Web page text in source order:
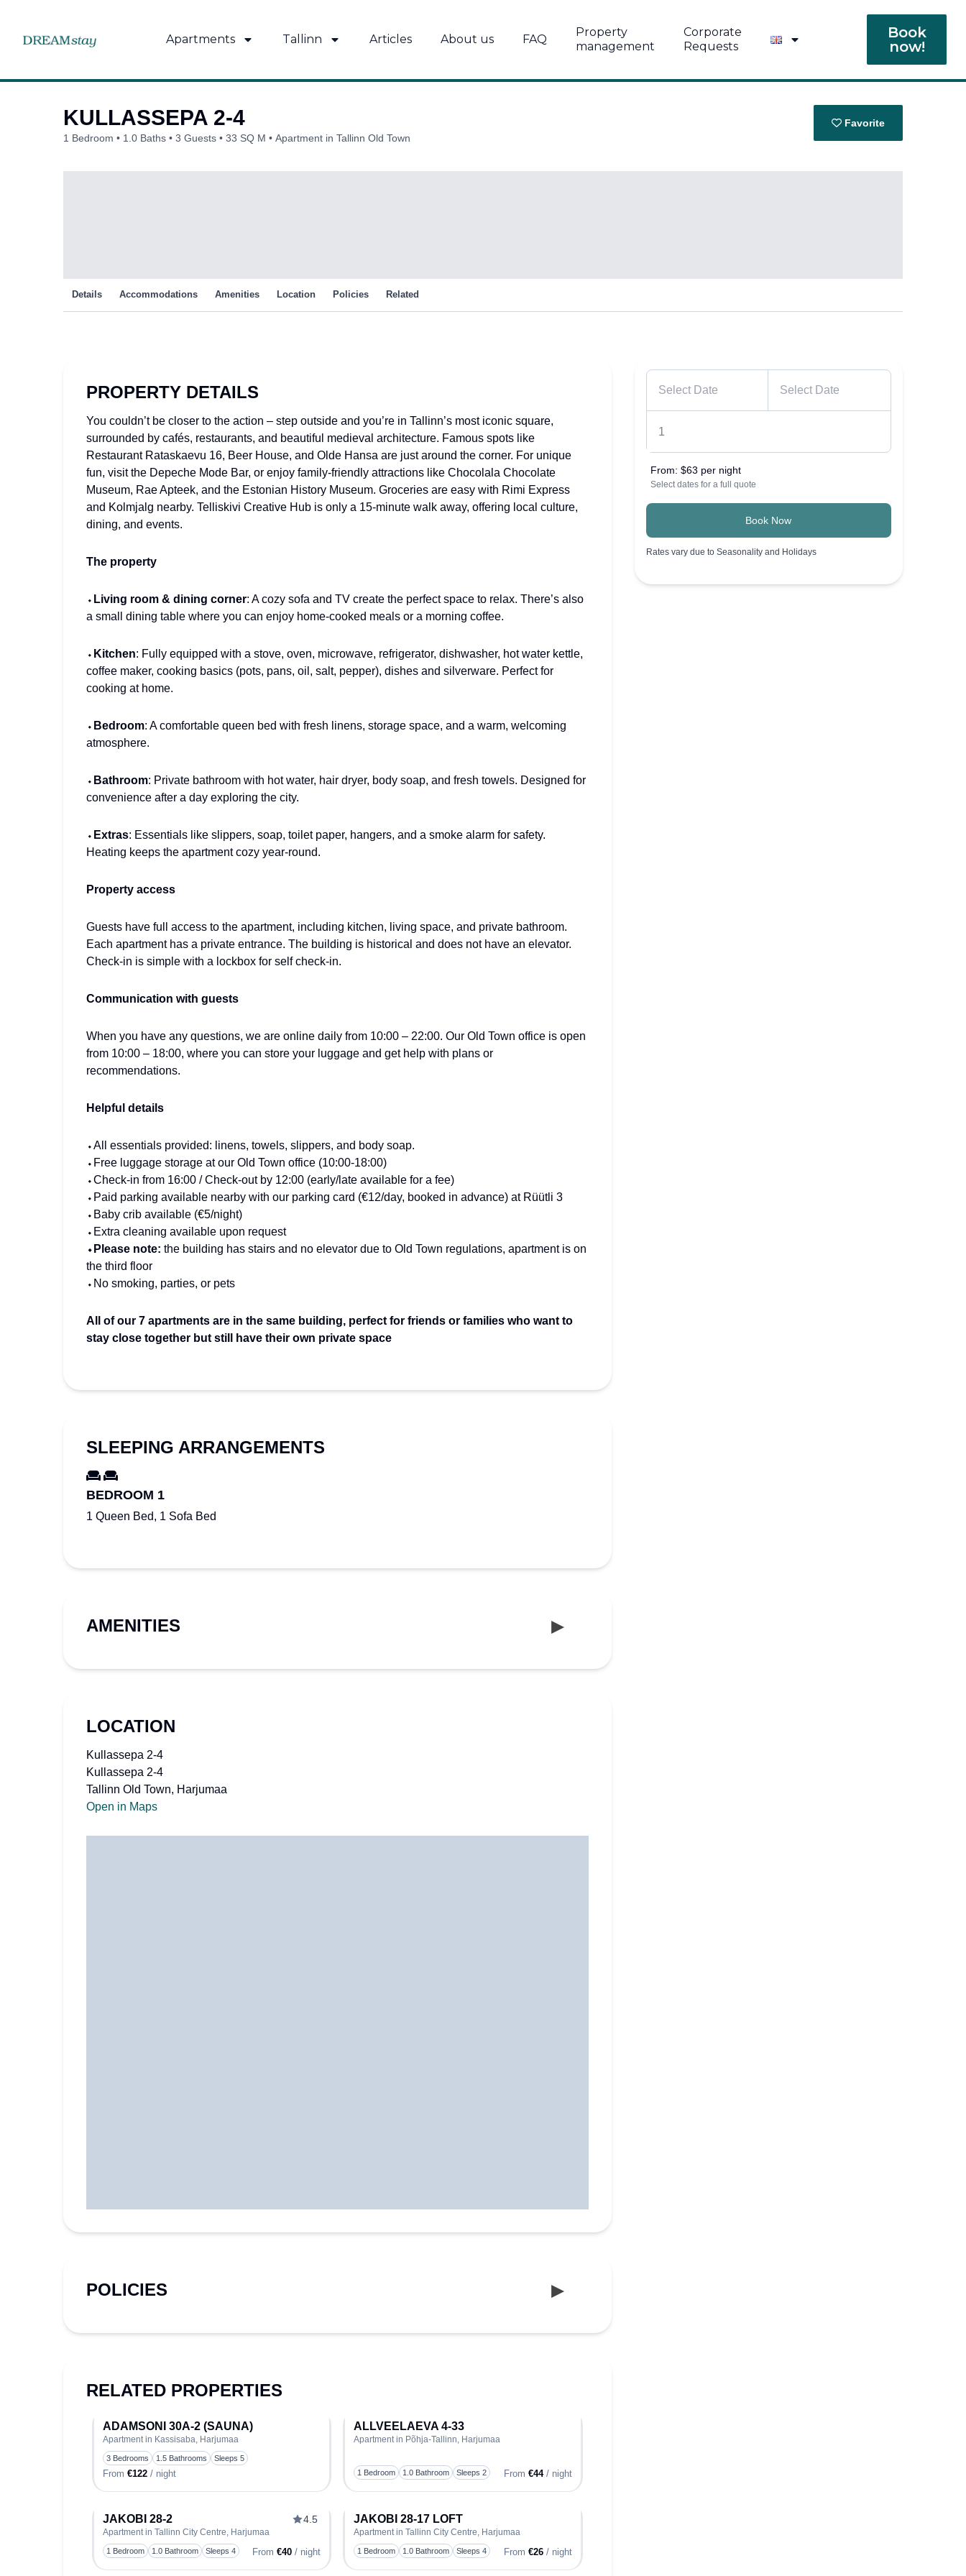
content
Apartments Tallinn Articles About us FAQ
Property
management
Corporate
Requests
Book
now!
KULLASSEPA 2-4
1 Bedroom 1.0 Baths 3 Guests 33 SQ M Apartment in Tallinn Old Town
Favorite
Details Accommodations Amenities Location Policies Related
From: $63 per night
Select dates for a full quote
Book Now
Rates vary due to Seasonality and Holidays
PROPERTY DETAILS
You couldn’t be closer to the action – step outside and you’re in Tallinn’s most iconic square,
surrounded by cafés, restaurants, and beautiful medieval architecture. Famous spots like
Restaurant Rataskaevu 16, Beer House, and Olde Hansa are just around the corner. For unique
fun, visit the Depeche Mode Bar, or enjoy family-friendly attractions like Chocolala Chocolate
Museum, Rae Apteek, and the Estonian History Museum. Groceries are easy with Rimi Express
and Kolmjalg nearby. Telliskivi Creative Hub is only a 15-minute walk away, offering local culture,
dining, and events.
The property
⬩ Living room & dining corner: A cozy sofa and TV create the perfect space to relax. There’s also
a small dining table where you can enjoy home-cooked meals or a morning coffee.
⬩ Kitchen: Fully equipped with a stove, oven, microwave, refrigerator, dishwasher, hot water kettle,
coffee maker, cooking basics (pots, pans, oil, salt, pepper), dishes and silverware. Perfect for
cooking at home.
⬩ Bedroom: A comfortable queen bed with fresh linens, storage space, and a warm, welcoming
atmosphere.
⬩ Bathroom: Private bathroom with hot water, hair dryer, body soap, and fresh towels. Designed for
convenience after a day exploring the city.
⬩ Extras: Essentials like slippers, soap, toilet paper, hangers, and a smoke alarm for safety.
Heating keeps the apartment cozy year-round.
Property access
Guests have full access to the apartment, including kitchen, living space, and private bathroom.
Each apartment has a private entrance. The building is historical and does not have an elevator.
Check-in is simple with a lockbox for self check-in.
Communication with guests
When you have any questions, we are online daily from 10:00 – 22:00. Our Old Town office is open
from 10:00 – 18:00, where you can store your luggage and get help with plans or
recommendations.
Helpful details
⬩All essentials provided: linens, towels, slippers, and body soap.
⬩Free luggage storage at our Old Town office (10:00-18:00)
⬩Check-in from 16:00 / Check-out by 12:00 (early/late available for a fee)
⬩Paid parking available nearby with our parking card (€12/day, booked in advance) at Rüütli 3
⬩Baby crib available (€5/night)
⬩Extra cleaning available upon request
⬩Please note: the building has stairs and no elevator due to Old Town regulations, apartment is on
the third floor
⬩No smoking, parties, or pets
All of our 7 apartments are in the same building, perfect for friends or families who want to
stay close together but still have their own private space
SLEEPING ARRANGEMENTS
BEDROOM 1
1 Queen Bed, 1 Sofa Bed
AMENITIES
LOCATION
Kullassepa 2-4
Kullassepa 2-4
Tallinn Old Town, Harjumaa
Open in Maps
POLICIES
RELATED PROPERTIES
ADAMSONI 30A-2 (SAUNA)
Apartment in Kassisaba, Harjumaa
3 Bedrooms 1.5 Bathrooms Sleeps 5
From €122 / night
ALLVEELAEVA 4-33
Apartment in Põhja-Tallinn, Harjumaa
1 Bedroom 1.0 Bathroom Sleeps 2 From €44/ night
Toggle favorite
JAKOBI 28-2
Apartment in Tallinn City Centre, Harjumaa
4.5
1 Bedroom 1.0 Bathroom Sleeps 4 From€40 / night Toggle favorite
JAKOBI 28-17 LOFT
Apartment in Tallinn City Centre, Harjumaa
1 Bedroom 1.0 Bathroom Sleeps 4 From €26/ night